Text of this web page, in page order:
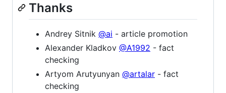
Thanks
Andrey Sitnik @ai - article promotion
Alexander Kladkov @A1992 - fact
checking
Artyom Arutyunyan @artalar - fact
checking